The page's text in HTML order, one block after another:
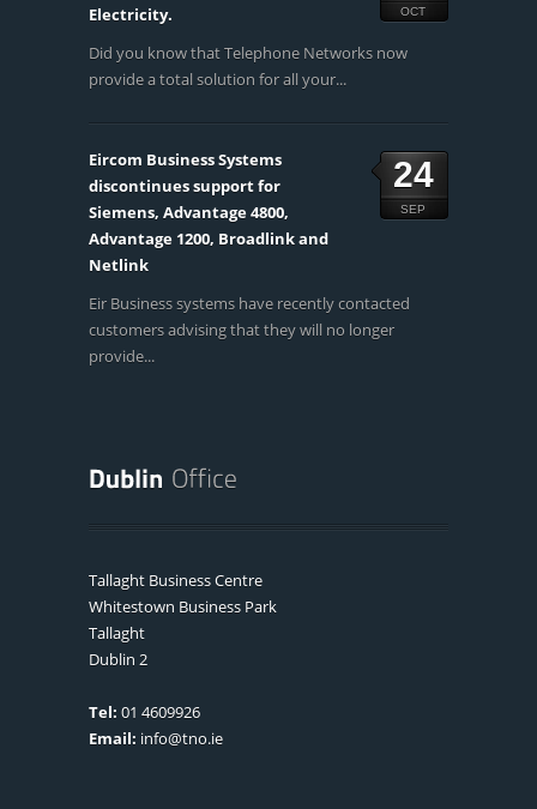
OCT
Electricity.
Did you know that Telephone Networks now
provide a total solution for all your...
24
SEP
Eircom Business Systems
discontinues support for
Siemens, Advantage 4800,
Advantage 1200, Broadlink and
Netlink
Eir Business systems have recently contacted
customers advising that they will no longer
provide...
Tallaght Business Centre
Whitestown Business Park
Tallaght
Dublin 2
Tel: 01 4609926
Email: info@tno.ie